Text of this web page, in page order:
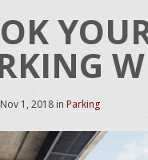
Nov 1, 2018 in Parking